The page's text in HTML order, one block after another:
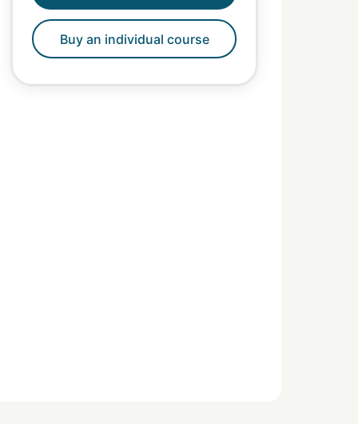
Buy an individual course